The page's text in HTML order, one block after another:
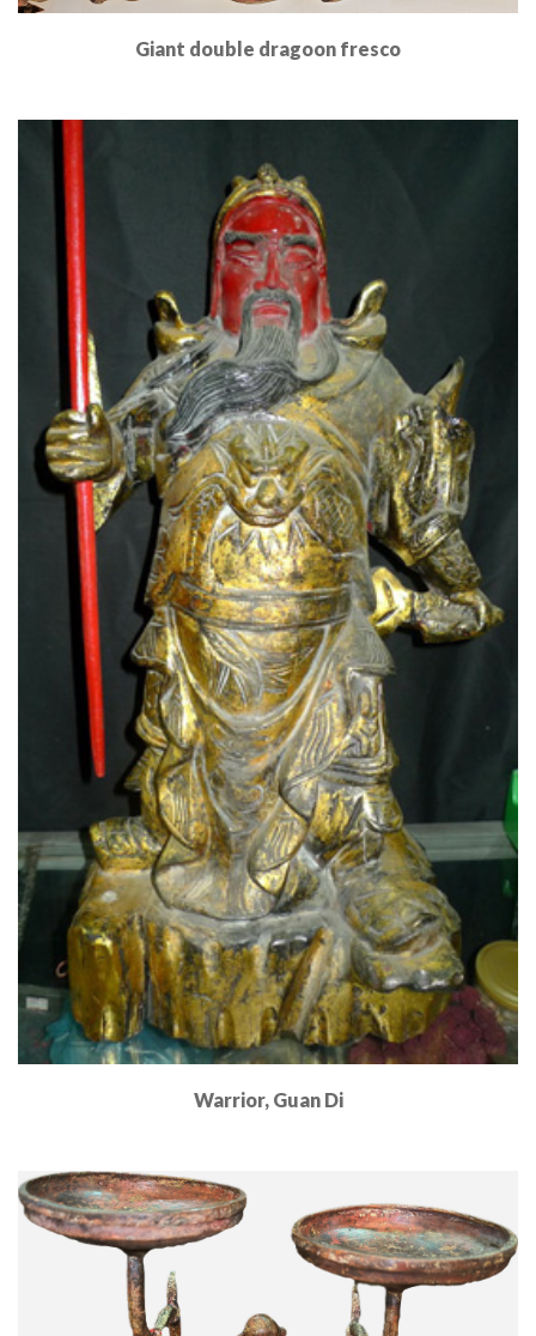
Giant double dragoon fresco
Warrior, Guan Di